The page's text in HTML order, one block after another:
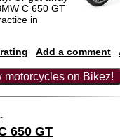
C 650 GT
in
Add a comment
motorcycles on Bikez!
650 GT